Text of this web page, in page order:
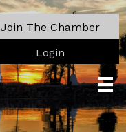
Join The Chamber
Login